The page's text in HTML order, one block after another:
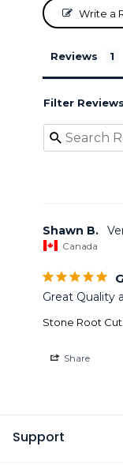
Write a
Reviews
Filter
Shawn B.
Canada
Great Quality
Stone Root
Share
Support